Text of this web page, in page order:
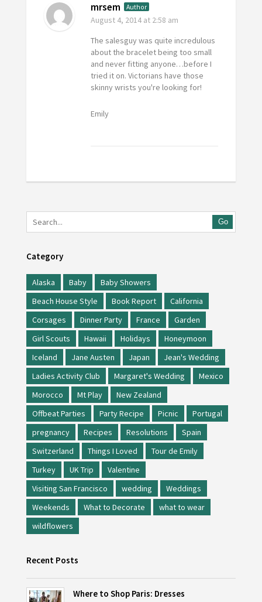
mrsem Author
August 4, 2014at 2:58 am
The salesguy was quite incredulous
about the bracelet being too small
and never fitting anyone…before I
tried it on. Victorians have those
skinny wrists you're looking for!
Emily
Go
Category
Alaska Baby
Baby Showers
Beach House Style
Book Report
California
Corsages
Dinner Party France
Garden
Girl Scouts
Hawaii Holidays
Honeymoon
Iceland
Jane Austen Japan
Jean's Wedding
Ladies Activity Club
Margaret's Wedding
Mexico
Morocco
Mt Play
New Zealand
Offbeat Parties
Party Recipe Picnic
Portugal
pregnancy
Recipes Resolutions
Spain
Switzerland
Things I Loved
Tour de Emily
Turkey
UK Trip
Valentine
Visiting San Francisco
wedding
Weddings
Weekends
What to Decorate
what to wear
wildflowers
Recent Posts
Where to Shop Paris: Dresses